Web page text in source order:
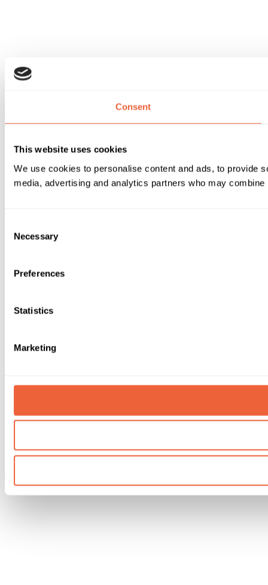
Consent
This website uses cookies
We use cookies to personalise content and ads, to provide
media, advertising and analytics partners who may
Selection
Necessary
Preferences
Statistics
Marketing